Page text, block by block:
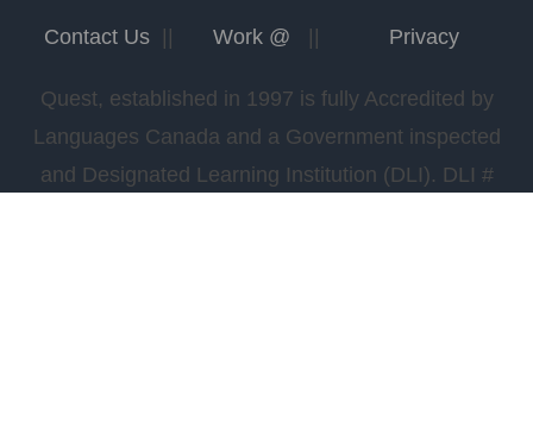
Contact Us|| Work @ Privacy
Quest, established in 1997 is fully Accredited by
Languages Canada and a Government inspected
and Designated Learning Institution (DLI). DLI #